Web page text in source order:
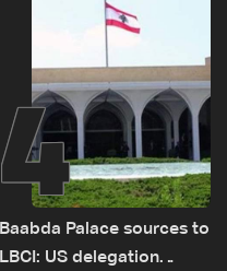
4
Baabda Palace sources to
LBCI: US delegation